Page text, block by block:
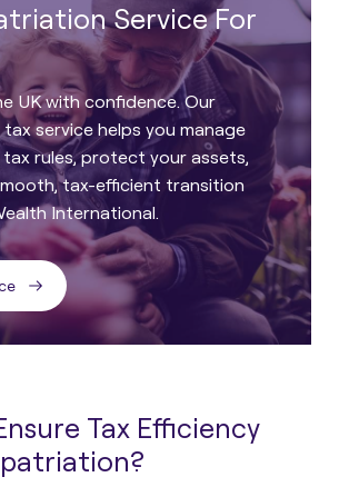
Service For
UK with confidence. Our
service helps you manage
tax rules, protect your assets,
tax-efficient transition
International.
Tax Efficiency